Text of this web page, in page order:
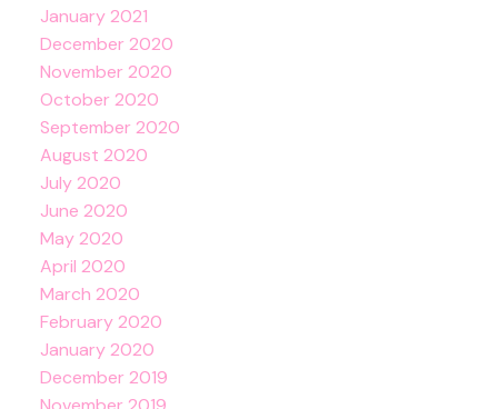
January 2021
December 2020
November 2020
October 2020
September 2020
August 2020
July 2020
June 2020
May 2020
April 2020
March 2020
February 2020
January 2020
December 2019